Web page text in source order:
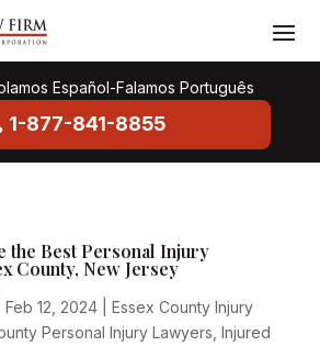
Español-Falamos Português
1-877-841-8855
the Best Personal Injury
County, New Jersey
Feb 12, 2024| Essex County Injury
Personal Injury Lawyers Injured